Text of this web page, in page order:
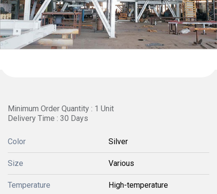
Minimum Order Quantity : 1 Unit
Delivery Time : 30 Days
Color Silver
Size Various
Temperature High-temperature